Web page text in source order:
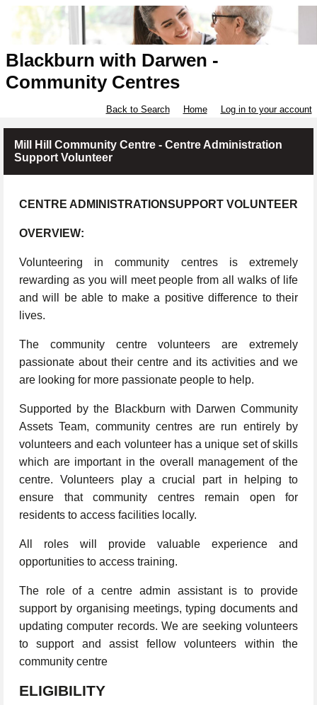
Blackburn with Darwen -
Community Centres
Back to Search Home Log in to your account
Mill Hill Community Centre - Centre Administration
Support Volunteer
CENTRE ADMINISTRATIONSUPPORT VOLUNTEER
OVERVIEW:
Volunteering in community centres is extremely
rewarding as you will meet people from all walks of life
and will be able to make a positive difference to their
lives.
The community centre volunteers are extremely
passionate about their centre and its activities and we
are looking for more passionate people to help.
Supported by the Blackburn with Darwen Community
Assets Team, community centres are run entirely by
volunteers and each volunteer has a unique set of skills
which are important in the overall management of the
centre. Volunteers play a crucial part in helping to
ensure that community centres remain open for
residents to access facilities locally.
All roles will provide valuable experience and
opportunities to access training.
The role of a centre admin assistant is to provide
support by organising meetings, typing documents and
updating computer records. We are seeking volunteers
to support and assist fellow volunteers within the
community centre
ELIGIBILITY